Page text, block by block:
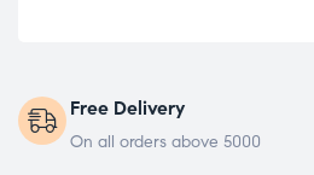
Free Delivery
On all orders above 5000